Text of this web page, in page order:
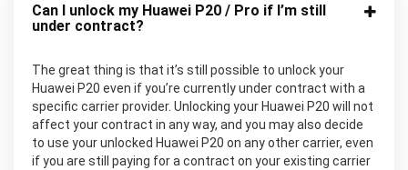
Can I unlock my Huawei P20 / Pro if I’m still
under contract?
The great thing is that it’s still possible to unlock your
Huawei P20 even if you’re currently under contract with a
specific carrier provider. Unlocking your Huawei P20 will not
affect your contract in any way, and you may also decide
to use your unlocked Huawei P20 on any other carrier, even
if you are still paying for a contract on your existing carrier